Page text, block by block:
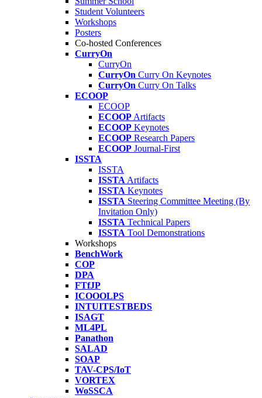
Student Volunteers
Workshops
Posters
Co-hosted Conferences
CurryOn
CurryOn
CurryOn Curry On Keynotes
CurryOn Curry On Talks
ECOOP
ECOOP
ECOOP Artifacts
ECOOP Keynotes
ECOOP Research Papers
ECOOP Journal-First
ISSTA
ISSTA
ISSTA Artifacts
ISSTA Keynotes
ISSTA Steering Committee Meeting (By
Invitation Only)
ISSTA Technical Papers
ISSTA Tool Demonstrations
Workshops
BenchWork
COP
DPA
FTfJP
ICOOOLPS
INTUITESTBEDS
ISAGT
ML4PL
Panathon
SALAD
SOAP
TAV-CPS/IoT
VORTEX
WoSSCA